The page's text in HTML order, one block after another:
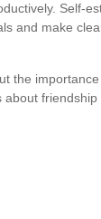
Self-
and make
the
about